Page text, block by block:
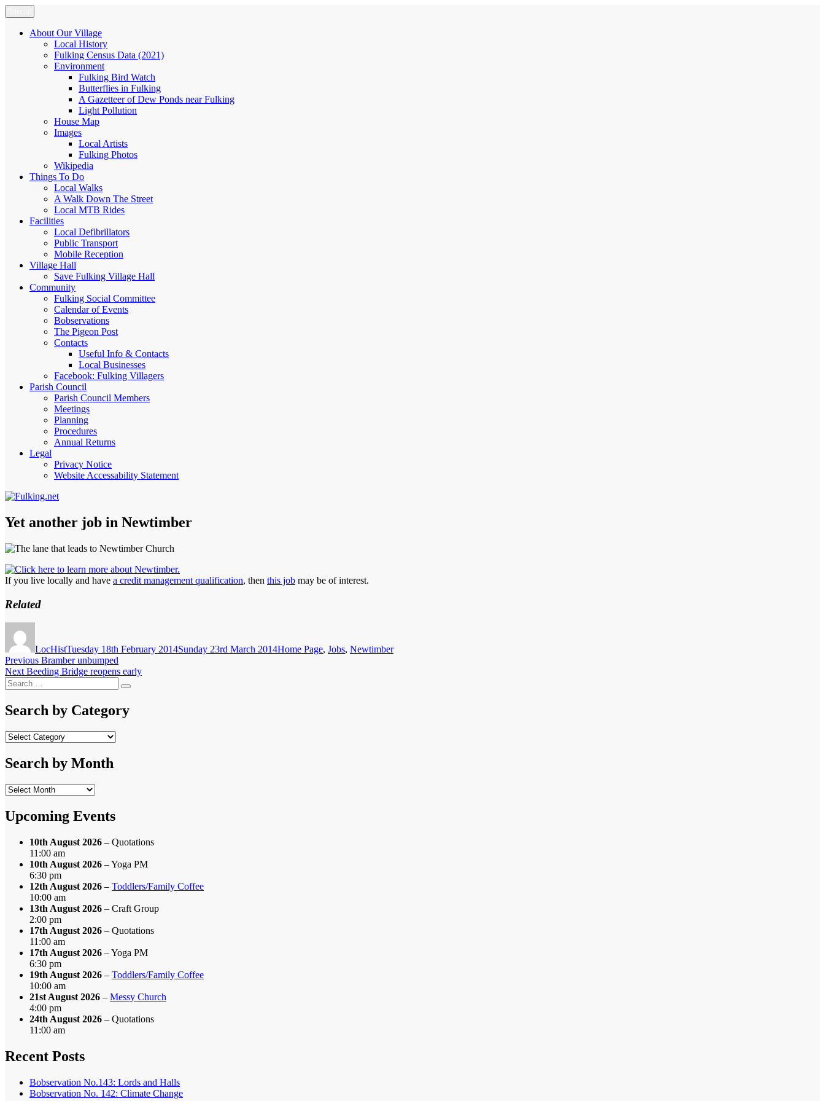
Skip
to
content
Fulking.net
The community website of the village of Fulking, West Sussex
About Our Village
Local History
Fulking Census Data (2021)
Environment
Fulking Bird Watch
Butterflies in Fulking
A Gazetteer of Dew Ponds near Fulking
Light Pollution
House Map
Images
Local Artists
Fulking Photos
Wikipedia
Things To Do
Local Walks
A Walk Down The Street
Local MTB Rides
Facilities
Local Defibrillators
Public Transport
Mobile Reception
Village Hall
Save Fulking Village Hall
Community
Fulking Social Committee
Calendar of Events
Bobservations
The Pigeon Post
Contacts
Useful Info & Contacts
Local Businesses
Facebook: Fulking Villagers
Parish Council
Parish Council Members
Meetings
Planning
Procedures
Annual Returns
Legal
Privacy Notice
Website Accessability Statement
Yet another job in Newtimber
If you live locally and have a credit management qualification, then this job may be of interest.
Related
LocHistTuesday 18th February 2014Sunday 23rd March 2014Home Page, Jobs, Newtimber
Post
navigation
Previous Previous
post:
Bramber unbumped
Next Next
post:
Beeding Bridge reopens early
Search
for:
Search
Search by Category
Search
Category
Search by Month
Search
Month
Upcoming Events
10th August 2026 – Quotations
11:00 am
10th August 2026 – Yoga PM
6:30 pm
12th August 2026 – Toddlers/Family Coffee
10:00 am
13th August 2026 – Craft Group
2:00 pm
17th August 2026 – Quotations
11:00 am
17th August 2026 – Yoga PM
6:30 pm
19th August 2026 – Toddlers/Family Coffee
10:00 am
21st August 2026 – Messy Church
4:00 pm
24th August 2026 – Quotations
11:00 am
Recent Posts
Bobservation No.143: Lords and Halls
Bobservation No. 142: Climate Change